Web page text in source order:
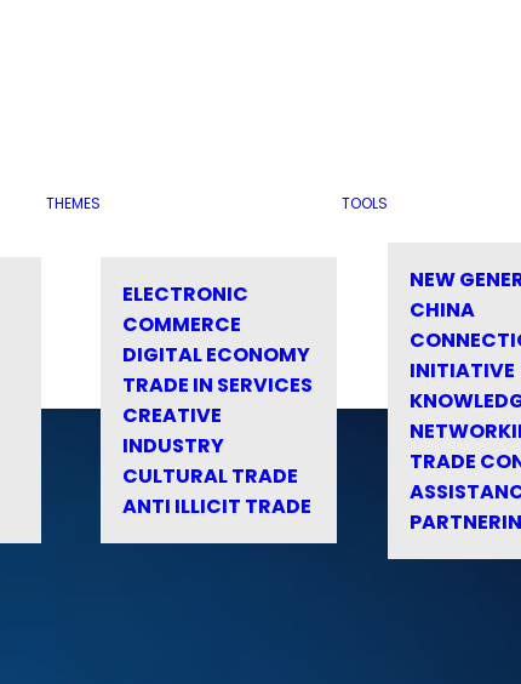
THEMES
ELECTRONIC
COMMERCE
DIGITAL ECONOMY
TRADE IN SERVICES
CREATIVE
INDUSTRY
CULTURAL TRADE
ANTI ILLICIT TRADE
TOOLS
NEW
CHINA
INITIATIVE
TRADE